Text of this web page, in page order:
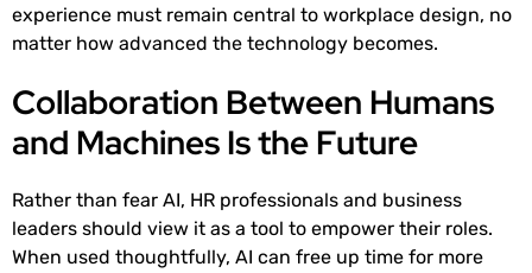
experience must remain central to workplace design, no
matter how advanced the technology becomes.
Collaboration Between Humans
and Machines Is the Future
Rather than fear AI, HR professionals and business
leaders should view it as a tool to empower their roles.
When used thoughtfully, AI can free up time for more